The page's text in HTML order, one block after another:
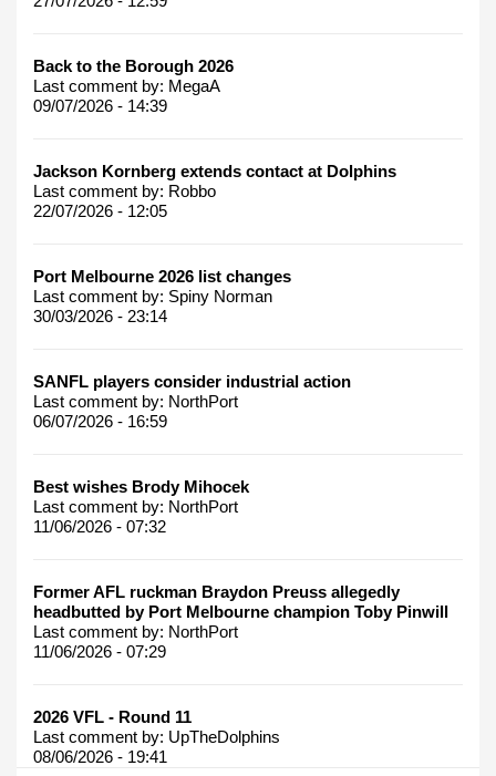
Back to the Borough 2026
Last comment by: MegaA
09/07/2026 - 14:39
Jackson Kornberg extends contact at Dolphins
Last comment by: Robbo
22/07/2026 - 12:05
Port Melbourne 2026 list changes
Last comment by: Spiny Norman
30/03/2026 - 23:14
SANFL players consider industrial action
Last comment by: NorthPort
06/07/2026 - 16:59
Best wishes Brody Mihocek
Last comment by: NorthPort
11/06/2026 - 07:32
Former AFL ruckman Braydon Preuss allegedly
headbutted by Port Melbourne champion Toby Pinwill
Last comment by: NorthPort
11/06/2026 - 07:29
2026 VFL - Round 11
Last comment by: UpTheDolphins
08/06/2026 - 19:41